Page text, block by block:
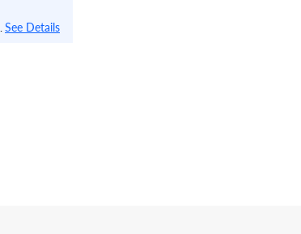
See Details